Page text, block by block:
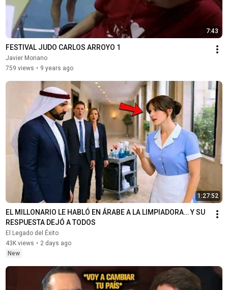
7:43
FESTIVAL JUDO CARLOS ARROYO 1
Javier Moriano
759 views • 9 years ago
1:27:52
EL MILLONARIO LE HABLÓ EN ÁRABE A LA LIMPIADORA… Y SU
RESPUESTA DEJÓ A TODOS
El Legado del Éxito
43K views • 2 days ago
New